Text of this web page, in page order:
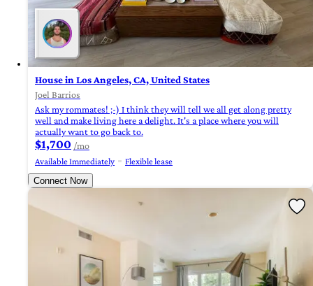
House in Los Angeles, CA, United States
Joel Barrios
Ask my rommates! ;-) I think they will tell we all get along pretty
well and make living here a delight. It's a place where you will
actually want to go back to.
$1,700 /mo
Available Immediately
Flexible lease
Connect Now